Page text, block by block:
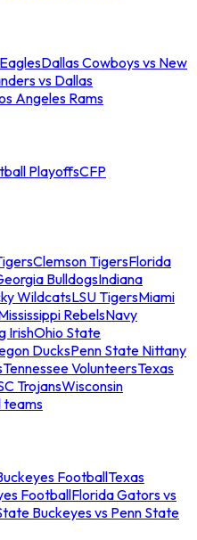
Dallas Cowboys vs New
vs Dallas
Angeles Rams
PlayoffsCFP
Clemson TigersFlorida
BulldogsIndiana
WildcatsLSU TigersMiami
RebelsNavy
IrishOhio State
DucksPenn State Nittany
Tennessee VolunteersTexas
TrojansWisconsin
teams
FootballTexas
FootballFlorida Gators vs
Buckeyes vs Penn State